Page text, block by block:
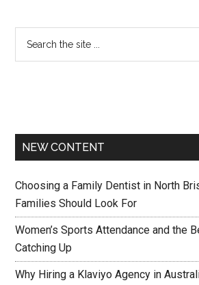
NEW CONTENT
Choosing a Family Dentist in North
Families Should Look For
Women’s Sports Attendance and the
Catching Up
Why Hiring a Klaviyo Agency in